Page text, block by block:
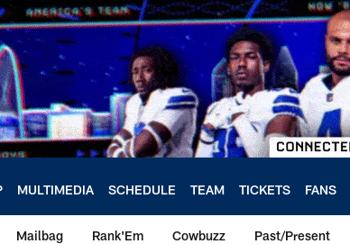
MULTIMEDIA SCHEDULE TEAM TICKETS FANS
Mailbag Rank'Em Cowbuzz Past/Present